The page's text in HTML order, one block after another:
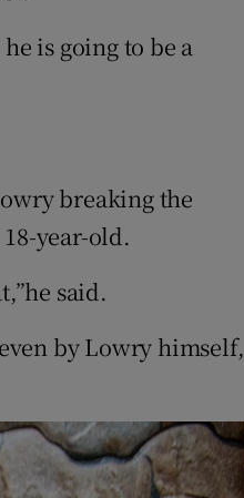
is going to be a
breaking the
year-old.
said.
by Lowry himself,